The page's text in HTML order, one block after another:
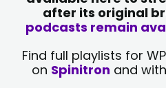
after its original
podcasts remain
Find full playlists for
on Spinitron and